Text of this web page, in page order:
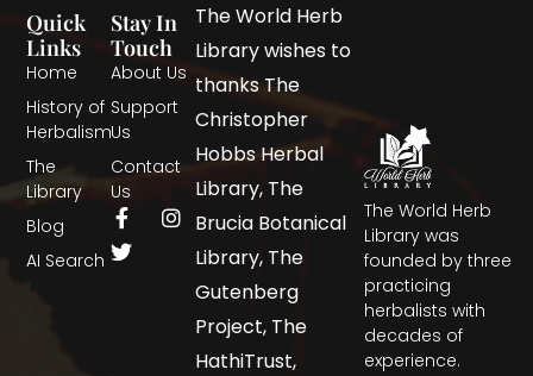
The World Herb
Library was
founded by three
practicing
herbalists with
decades of
experience.
Quick
Links
Home
History of
Herbalism
The
Library
Blog
AI Search
Stay In
Touch
About Us
Support
Us
Contact
Us
The World Herb
Library wishes to
thanks The
Christopher
Hobbs Herbal
Library, The
Brucia Botanical
Library, The
Gutenberg
Project, The
HathiTrust,